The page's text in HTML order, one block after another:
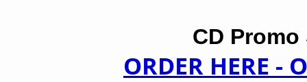
CD Promo
ORDER HERE -